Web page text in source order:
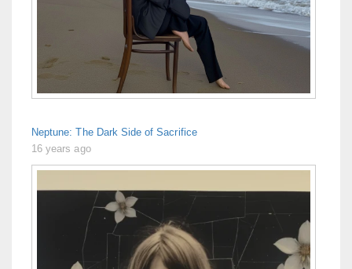
Neptune: The Dark Side of Sacrifice
16 years ago